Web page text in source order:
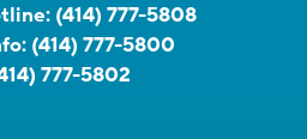
(414) 777-5808
(414) 777-5800
777-5802